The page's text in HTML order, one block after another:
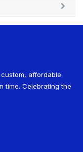
affordable
time. Celebrating the